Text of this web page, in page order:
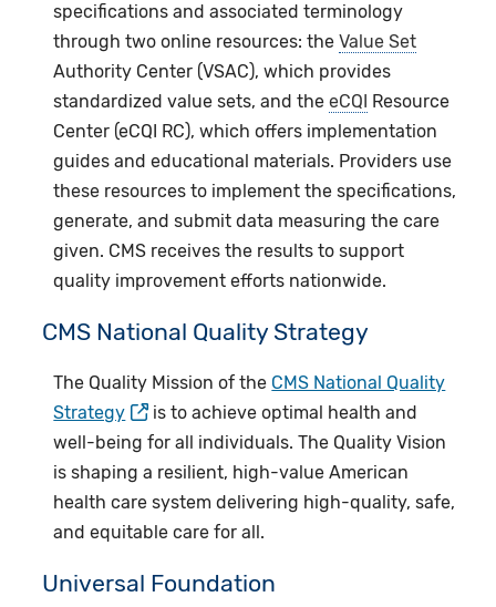
specifications and associated terminology
through two online resources: theValue Set
Authority Center (VSAC), which provides
standardized value sets, and theeCQI Resource
Center (eCQI RC), which offers implementation
guides and educational materials. Providers use
these resources to implement the specifications,
generate, and submit data measuring the care
given. CMS receives the results to support
quality improvement efforts nationwide.
CMS National Quality Strategy
The Quality Mission of the CMS National Quality
Strategy
is to achieve optimal health and
well-being for all individuals. The Quality Vision
is shaping a resilient, high-value American
health care system delivering high-quality, safe,
and equitable care for all.
Universal Foundation